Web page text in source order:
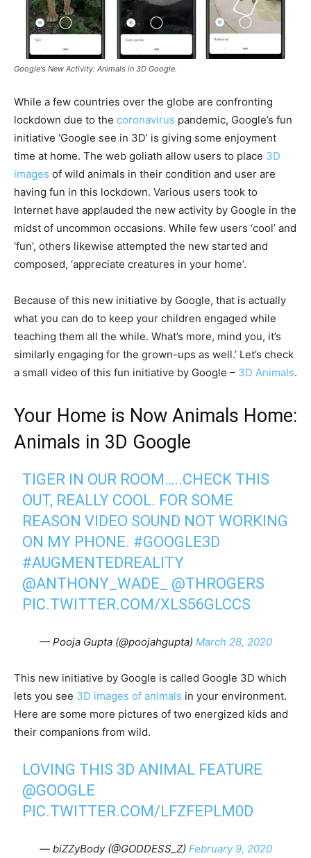
Google's New Activity: Animals in 3D Google.
While a few countries over the globe are confronting
lockdown due to the coronavirus pandemic, Google’s fun
initiative ‘Google see in 3D’ is giving some enjoyment
time at home. The web goliath allow users to place 3D
images of wild animals in their condition and user are
having fun in this lockdown. Various users took to
Internet have applauded the new activity by Google in the
midst of uncommon occasions. While few users ‘cool’ and
‘fun’, others likewise attempted the new started and
composed, ‘appreciate creatures in your home’.
Because of this new initiative by Google, that is actually
what you can do to keep your children engaged while
teaching them all the while. What’s more, mind you, it’s
similarly engaging for the grown-ups as well.’ Let’s check
a small video of this fun initiative by Google – 3D Animals.
Your Home is Now Animals Home:
Animals in 3D Google
TIGER IN OUR ROOM…..CHECK THIS
OUT, REALLY COOL. FOR SOME
REASON VIDEO SOUND NOT WORKING
ON MY PHONE. #GOOGLE3D
#AUGMENTEDREALITY
@ANTHONY_WADE_
@THROGERS
PIC.TWITTER.COM/XLS56GLCCS
— Pooja Gupta (@poojahgupta) March 28, 2020
This new initiative by Google is called Google 3D which
lets you see 3D images of animals in your environment.
Here are some more pictures of two energized kids and
their companions from wild.
LOVING THIS 3D ANIMAL FEATURE
@GOOGLE
PIC.TWITTER.COM/LFZFEPLM0D
— biZZyBody (@GODDESS_Z) February 9, 2020